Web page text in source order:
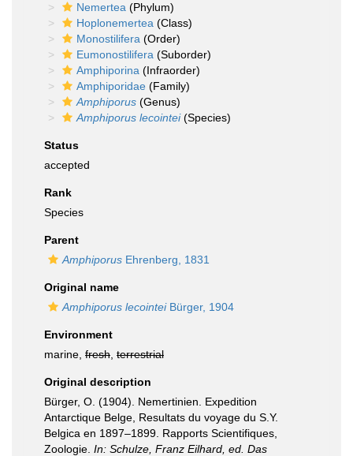
Nemertea (Phylum)
Hoplonemertea (Class)
Monostilifera (Order)
Eumonostilifera (Suborder)
Amphiporina (Infraorder)
Amphiporidae (Family)
Amphiporus (Genus)
Amphiporus lecointei(Species)
Status
accepted
Rank
Species
Parent
Amphiporus Ehrenberg, 1831
Original name
Amphiporus lecointeiBürger, 1904
Environment
marine, fresh terrestrial
Original description
Bürger, O. (1904). Nemertinien. Expedition
Antarctique Belge, Resultats du voyage du S.Y.
Belgica en 1897–1899. Rapports Scientifiques,
Zoologie. In: Schulze, Franz Eilhard, ed. Das